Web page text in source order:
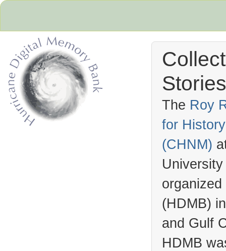
The Roy
for
(CHNM)
(HDMB)
and Gulf
HDMB